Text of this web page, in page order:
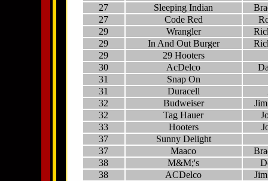
27
Sleeping Indian
27
Code Red
29
Wrangler
29
In And Out Burger
29
29 Hooters
30
AcDelco
31
Snap On
31
Duracell
32
Budweiser
32
Tag Hauer
33
Hooters
37
Sunny Delight
37
Maaco
38
M&M;'s
38
ACDelco